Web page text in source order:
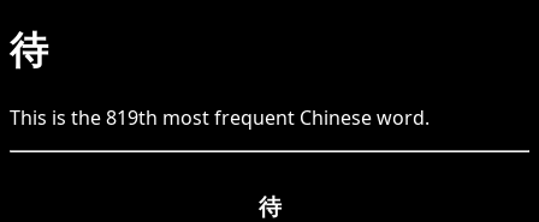
待
This is the819th most frequent Chineseword.
待